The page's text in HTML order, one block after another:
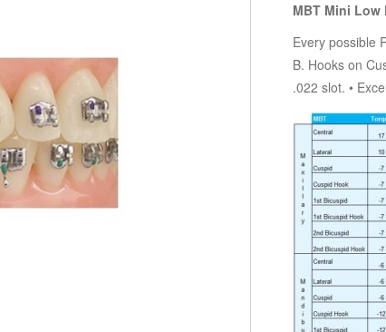
MBT Mini Low
Every possible
B. Hooks on
.022 slot. •